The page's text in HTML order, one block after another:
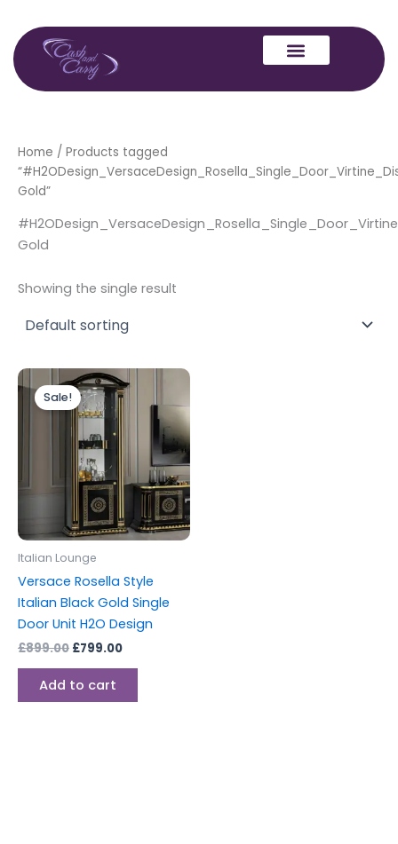
content
Home / Products tagged
Gold”
Gold
Showing the single result
Sale!
Italian Lounge
Versace Rosella Style
Italian Black Gold Single
Door Unit H2O Design
£899.00
Original
price
was:
£899.00.
£799.00
price
£799.00.
Add to cart